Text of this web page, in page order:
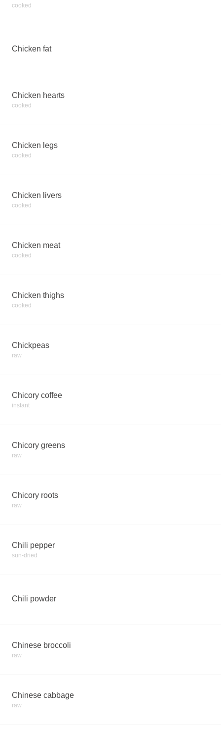
cooked
Chicken fat
Chicken hearts
cooked
Chicken legs
cooked
Chicken livers
cooked
Chicken meat
cooked
Chicken thighs
cooked
Chickpeas
raw
Chicory coffee
instant
Chicory greens
raw
Chicory roots
raw
Chili pepper
sun-dried
Chili powder
Chinese broccoli
raw
Chinese cabbage
raw